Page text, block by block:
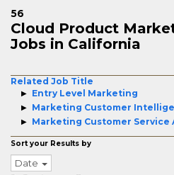
56
Cloud Product
Jobs in California
Related Job Title
Entry Level Marketing
Marketing Customer
Marketing Customer Service
Sort your Results by
Date